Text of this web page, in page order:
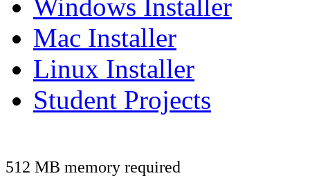
Windows Installer
Mac Installer
Linux Installer
Student Projects
512 MB memory required